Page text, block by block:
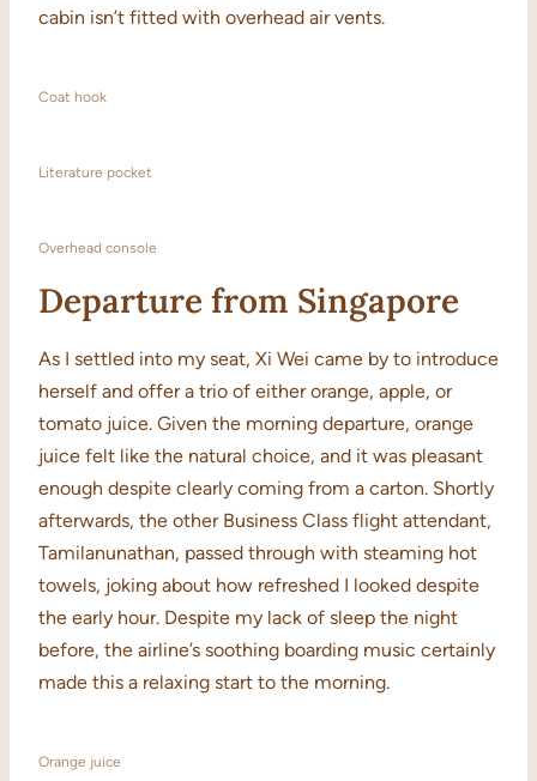
cabin isn’t fitted with overhead air vents.
Coat hook
Literature pocket
Overhead console
Departure from Singapore
As I settled into my seat, Xi Wei came by to introduce
herself and offer a trio of either orange, apple, or
tomato juice. Given the morning departure, orange
juice felt like the natural choice, and it was pleasant
enough despite clearly coming from a carton. Shortly
afterwards, the other Business Class flight attendant,
Tamilanunathan, passed through with steaming hot
towels, joking about how refreshed I looked despite
the early hour. Despite my lack of sleep the night
before, the airline’s soothing boarding music certainly
made this a relaxing start to the morning.
Orange juice